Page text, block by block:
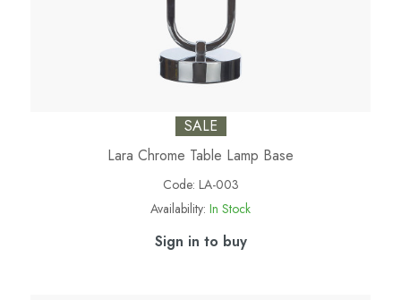
SALE
Lara Chrome Table Lamp Base
Code: LA-003
Availability: In Stock
Sign in to buy